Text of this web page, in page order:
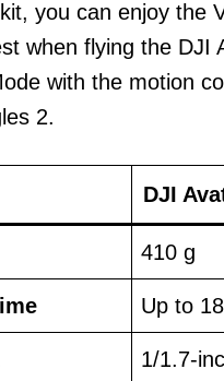
you can enjoy the
when flying the DJI
with the motion
2.
DJI
410 g
Up to
1/1.7-